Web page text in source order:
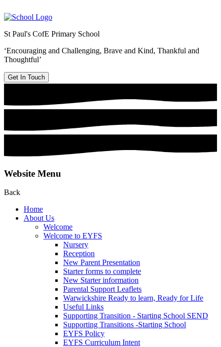
St Paul's CofE Primary School
‘Encouraging and Challenging, Brave and Kind, Thankful and
Thoughtful’
Get In Touch
Website Menu
Back
Home
About Us
Welcome
Welcome to EYFS
Nursery
Reception
New Parent Presentation
Starter forms to complete
New Starter information
Parental Support Leaflets
Warwickshire Ready to learn, Ready for Life
Useful Links
Supporting Transition - Starting School SEND
Supporting Transitions -Starting School
EYFS Policy
EYFS Curriculum Intent